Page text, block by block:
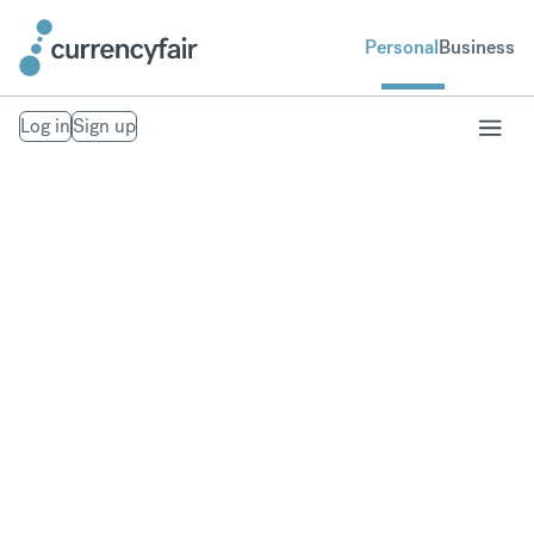
PersonalBusiness
Log inSign up